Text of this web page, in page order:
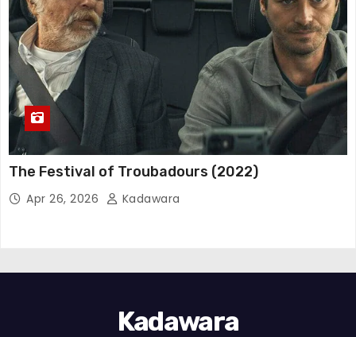
The Festival of Troubadours (2022)
Apr 26, 2026 Kadawara
Kadawara